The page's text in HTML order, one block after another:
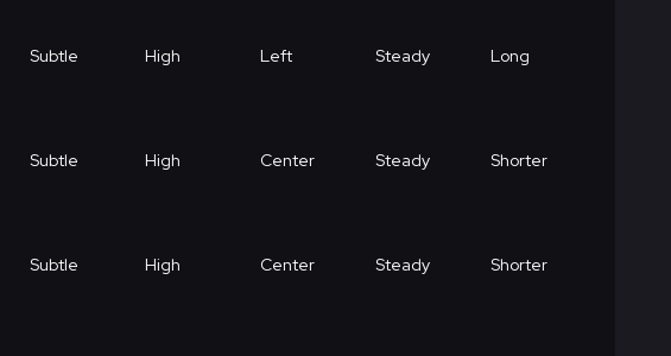
Subtle High Left Steady Long
Subtle High Center Steady Shorter
Subtle High Center Steady Shorter